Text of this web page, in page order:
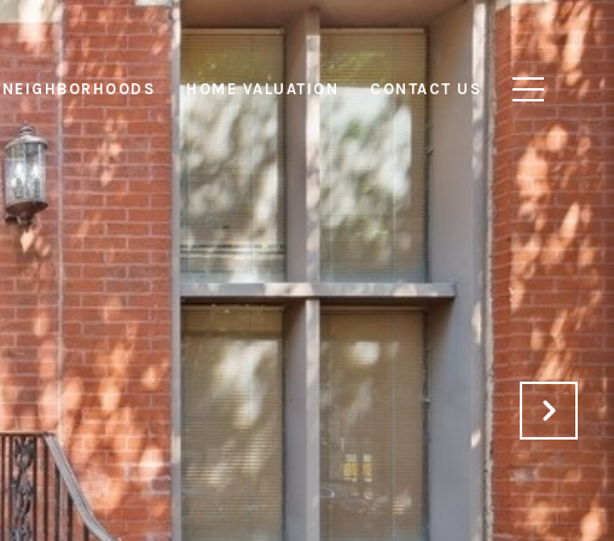
NEIGHBORHOODS HOME VALUATION CONTACT US